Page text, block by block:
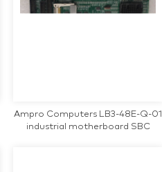
Ampro Computers LB3-48E-Q-01
industrial motherboard SBC